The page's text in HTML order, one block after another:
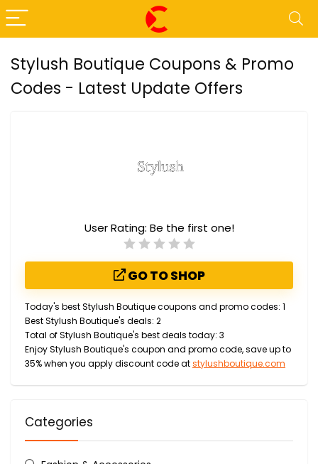
Stylush Boutique Coupons & Promo
Codes - Latest Update Offers
User Rating: Be the first one!
GO TO SHOP
Today's best Stylush Boutique coupons and promo codes: 1
Best Stylush Boutique's deals: 2
Total of Stylush Boutique's best deals today: 3
Enjoy Stylush Boutique's coupon and promo code, save up to
35% when you apply discount code atstylushboutique.com
Categories